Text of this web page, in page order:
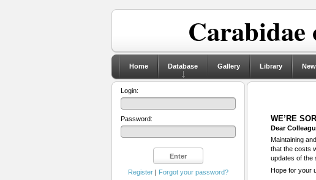
Home Database Gallery Library
WE’RE
Dear
Maintaining
that the costs
updates of the
Hope for your
Login:
Password:
Register| Forgot your password?